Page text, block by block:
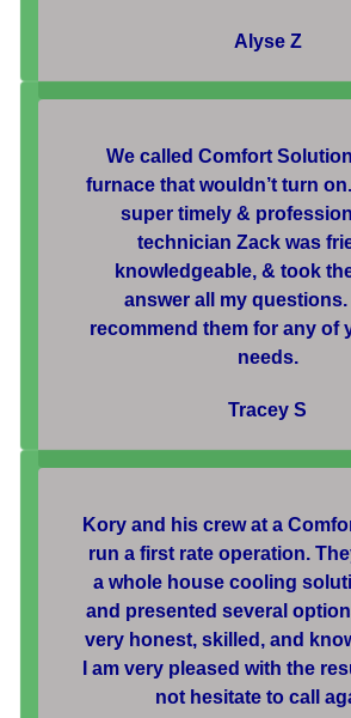
Alyse Z
We called Comfort
furnace that wouldn’t turn
super timely &
technician Zack was
knowledgeable, & took
answer all my
recommend them for any of
needs.
Tracey S
Kory and his crew at a
run a first rate operation.
a whole house cooling
and presented several
very honest, skilled, and
I am very pleased with the
not hesitate to call